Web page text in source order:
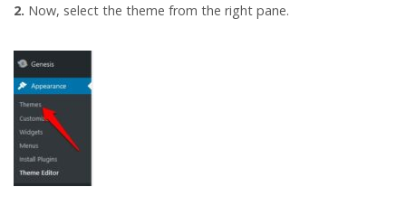
2. Now, select the theme from the right pane.